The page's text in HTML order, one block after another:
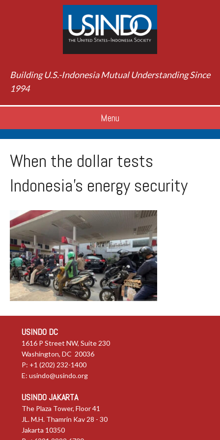
Building U.S.-Indonesia Mutual Understanding Since
1994
Menu
When the dollar tests
Indonesia’s energy security
USINDO DC
1616 P Street NW, Suite 230
Washington, DC 20036
P: +1 (202) 232-1400
E: usindo@usindo.org
USINDO JAKARTA
The Plaza Tower, Floor 41
JL. M.H. Thamrin Kav 28 - 30
Jakarta 10350